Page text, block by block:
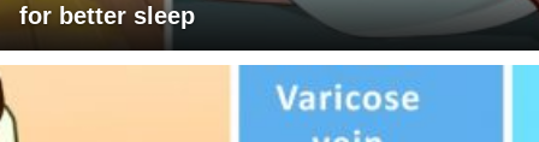
for better sleep